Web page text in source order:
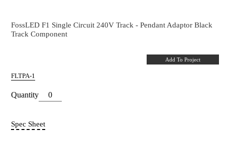
Pendant Adaptor
Pendant Adaptor Black Single Circuit Track
Track Component